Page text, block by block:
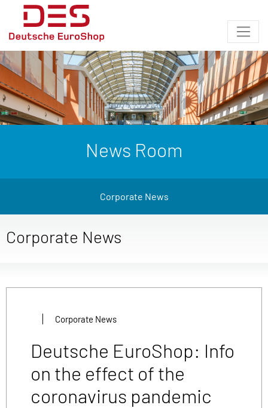
News Room
Corporate News
Corporate News
Corporate News
Deutsche EuroShop: Info
on the effect of the
coronavirus pandemic